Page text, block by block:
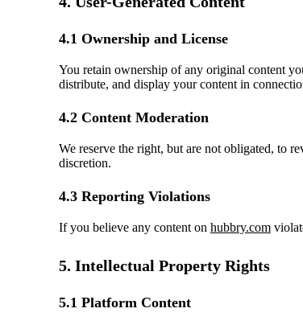
4.1 Ownership and License
You retain ownership of any original content
distribute, and display your content in
4.2 Content Moderation
We reserve the right, but are not obligated, to
discretion.
4.3 Reporting Violations
If you believe any content on hubbry.com
5. Intellectual Property Rights
5.1 Platform Content